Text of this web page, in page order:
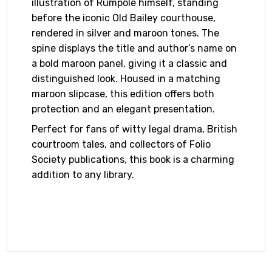
illustration of Rumpole himself, standing
before the iconic Old Bailey courthouse,
rendered in silver and maroon tones. The
spine displays the title and author’s name on
a bold maroon panel, giving it a classic and
distinguished look. Housed in a matching
maroon slipcase, this edition offers both
protection and an elegant presentation.
Perfect for fans of witty legal drama, British
courtroom tales, and collectors of Folio
Society publications, this book is a charming
addition to any library.